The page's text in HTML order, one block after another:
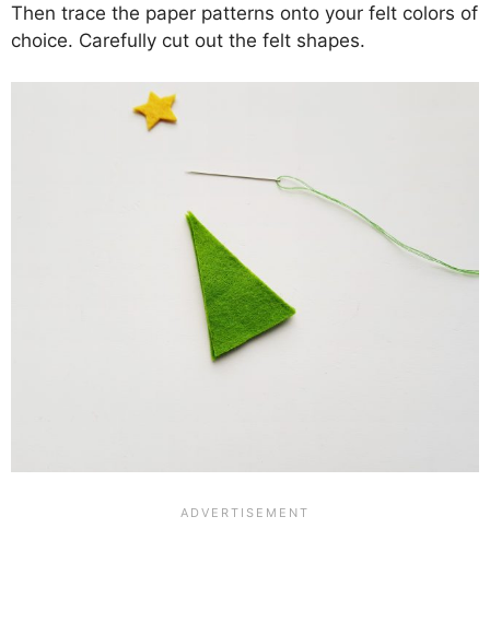
Then trace the paper patterns onto your felt colors of
choice. Carefully cut out the felt shapes.